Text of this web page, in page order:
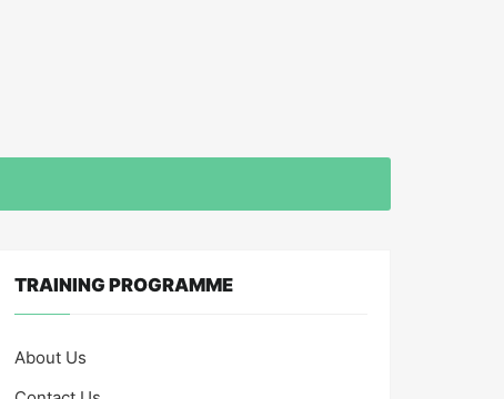
TRAINING PROGRAMME
About Us